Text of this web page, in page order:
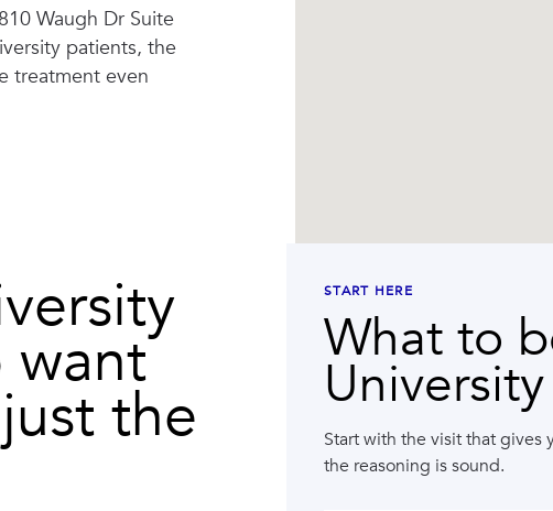
810 Waugh Dr Suite
patients, the
treatment even
want
the
START HERE
What to
University
Start with the visit that gives
the reasoning is sound.